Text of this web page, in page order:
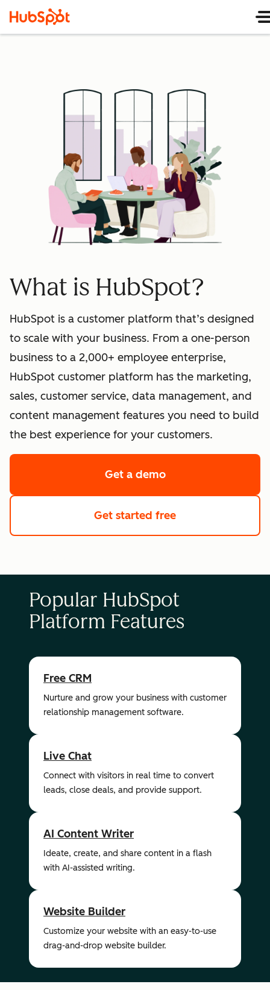
What is HubSpot?
HubSpot is a customer platform that’s designed
to scale with your business. From a one-person
business to a 2,000+ employee enterprise,
HubSpot customer platform has the marketing,
sales, customer service, data management, and
content management features you need to build
the best experience for your customers.
Get a demoof HubSpot's
Get started free
Popular HubSpot
Platform Features
Free CRM
Nurture and grow your business with customer
relationship management software.
Live Chat
Connect with visitors in real time to convert
leads, close deals, and provide support.
AI Content Writer
Ideate, create, and share content in a flash
with AI-assisted writing.
Website Builder
Customize your website with an easy-to-use
drag-and-drop website builder.